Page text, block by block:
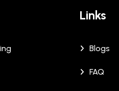
Links
Blogs
FAQ